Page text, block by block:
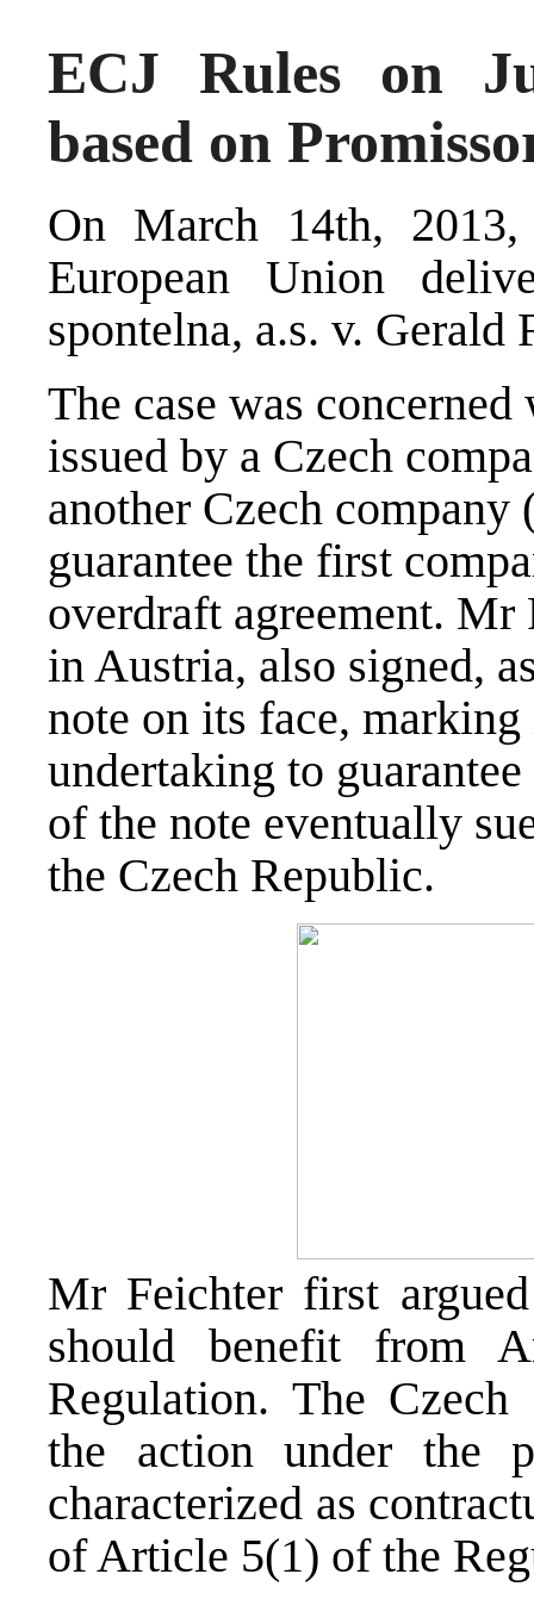
ECJ Rules on
based on
On March 14th,
European Union
spontelna, a.s. v. Gerald
The case was
issued by a Czech
another Czech company
guarantee the first
overdraft agreement.
in Austria, also signed,
note on its face, marking
undertaking to
of the note eventually
the Czech Republic.
Mr Feichter first
should benefit from
Regulation. The
the action under the
characterized as
of Article 5(1) of the